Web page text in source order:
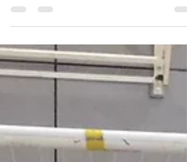
Ecclesall Rangers Under
9's Red Team
A little late with this post but just wanted to
say that we are continuing our support of
youth football team Ecclesall Rangers Red...